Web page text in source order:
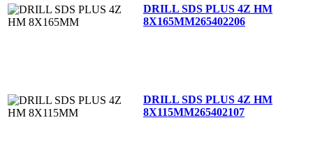
DRILL SDS PLUS 4Z HM
8X165MM265402206
DRILL SDS PLUS 4Z HM
8X115MM265402107